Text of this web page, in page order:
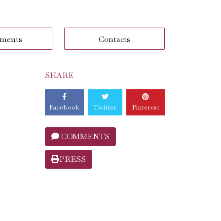
Contacts
SHARE
Facebook Twitter Pinterest
COMMENTS
PRESS